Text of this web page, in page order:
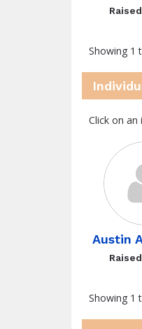
Showing 1
Click on
Austin
Showing 1